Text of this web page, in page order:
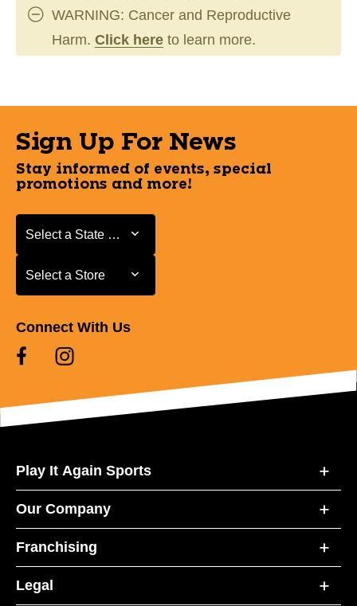
WARNING: Cancer and Reproductive
Harm. Click here to learn more.
Sign Up For News
Stay informed of events, special
promotions and more!
Select a State or Province
Select a State or Province
Select a Store
Select a Store
Connect With Us
Play It Again Sports
Our Company
Franchising
Legal